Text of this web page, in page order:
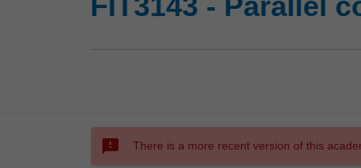
sms_failed There is a more recent version of this